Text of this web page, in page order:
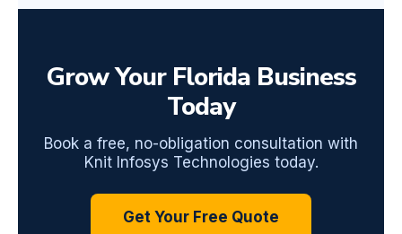
Grow Your Florida Business
Today
Book a free, no-obligation consultation with
Knit Infosys Technologies today.
Get Your Free Quote